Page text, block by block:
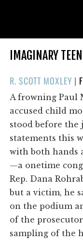
IMAGINARY
R. SCOTT MOXLEY |
A frowning Paul
accused child
stood before
statements this
with both hands
—a onetime
Rep. Dana
but a victim, he
on the podium
of the
sampling of the